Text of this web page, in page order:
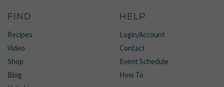
FIND
Recipes
Video
Shop
Blog
HELP
Login/Account
Contact
Event Schedule
How To